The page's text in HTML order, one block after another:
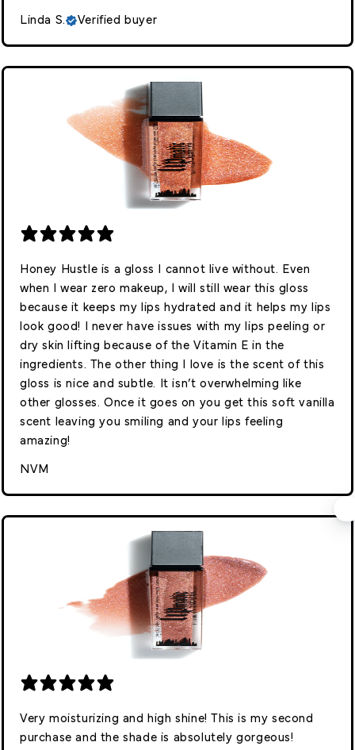
Linda S. Verified buyer
Honey Hustle is a gloss I cannot live without. Even
when I wear zero makeup, I will still wear this gloss
because it keeps my lips hydrated and it helps my lips
look good! I never have issues with my lips peeling or
dry skin lifting because of the Vitamin E in the
ingredients. The other thing I love is the scent of this
gloss is nice and subtle. It isn’t overwhelming like
other glosses. Once it goes on you get this soft vanilla
scent leaving you smiling and your lips feeling
amazing!
NVM
Very moisturizing and high shine! This is my second
purchase and the shade is absolutely gorgeous!